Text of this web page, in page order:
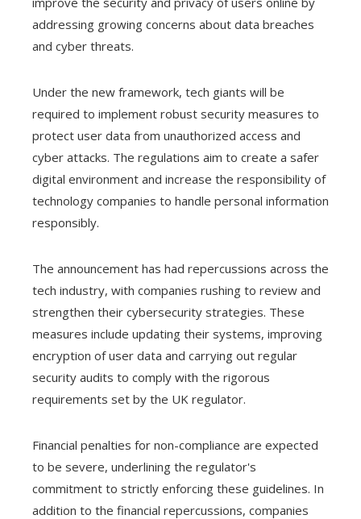
addressing growing concerns about data breaches
and cyber threats.
Under the new framework, tech giants will be
required to implement robust security measures to
protect user data from unauthorized access and
cyber attacks. The regulations aim to create a safer
digital environment and increase the responsibility of
technology companies to handle personal information
responsibly.
The announcement has had repercussions across the
tech industry, with companies rushing to review and
strengthen their cybersecurity strategies. These
measures include updating their systems, improving
encryption of user data and carrying out regular
security audits to comply with the rigorous
requirements set by the UK regulator.
Financial penalties for non-compliance are expected
to be severe, underlining the regulator's
commitment to strictly enforcing these guidelines. In
addition to the financial repercussions, companies